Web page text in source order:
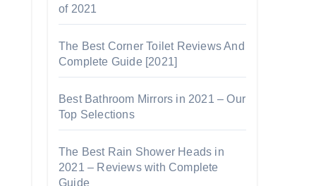
of 2021
The Best Corner Toilet Reviews And
Complete Guide [2021]
Best Bathroom Mirrors in 2021 – Our
Top Selections
The Best Rain Shower Heads in
2021 – Reviews with Complete
Guide